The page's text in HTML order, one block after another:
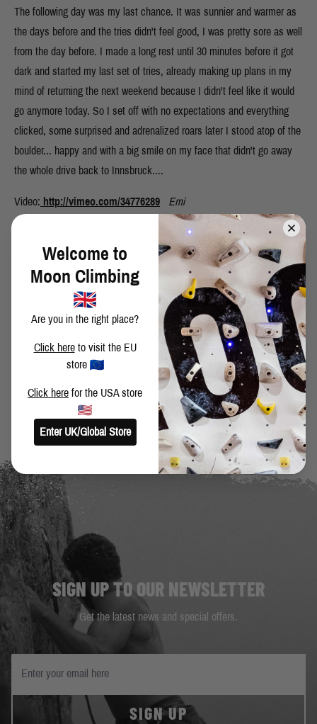
The following day was my last chance. It was sunnier and warmer as
the days before and the tries didn't feel good, I was pretty sore as well
from the day before. I made a long rest until 30 minutes before it got
dark and started my last set of tries, already making up plans in my
mind of returning the next weekend because I didn't feel like it would
go anymore today. So I set off with no expectations and everything
clicked, some surprised and adrenalized roars later I stood atop of the
boulder... happy and with a big smile on my face that didn't go away
the whole drive back to Innsbruck....
Video: http://vimeo.com/34776289 Emi
BACK TO BLOG
SHARE THIS POST
SIGN UP TO OUR NEWSLETTER
Get the latest news and special offers.
SIGN UP
Welcome to
Moon Climbing
Are you in the right place?
Click hereto visit the EU
store
Click here for the USA store
Enter UK/Global Store